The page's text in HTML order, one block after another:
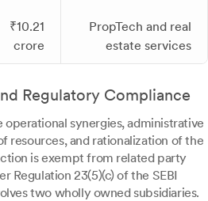
₹10.21
crore
PropTech and real
estate services
Regulatory Compliance
operational synergies, administrative
resources, and rationalization of the
is exempt from related party
Regulation 23(5)(c) of the SEBI
two wholly owned subsidiaries.